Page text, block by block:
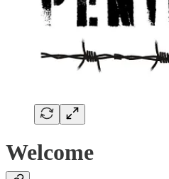
Welcome